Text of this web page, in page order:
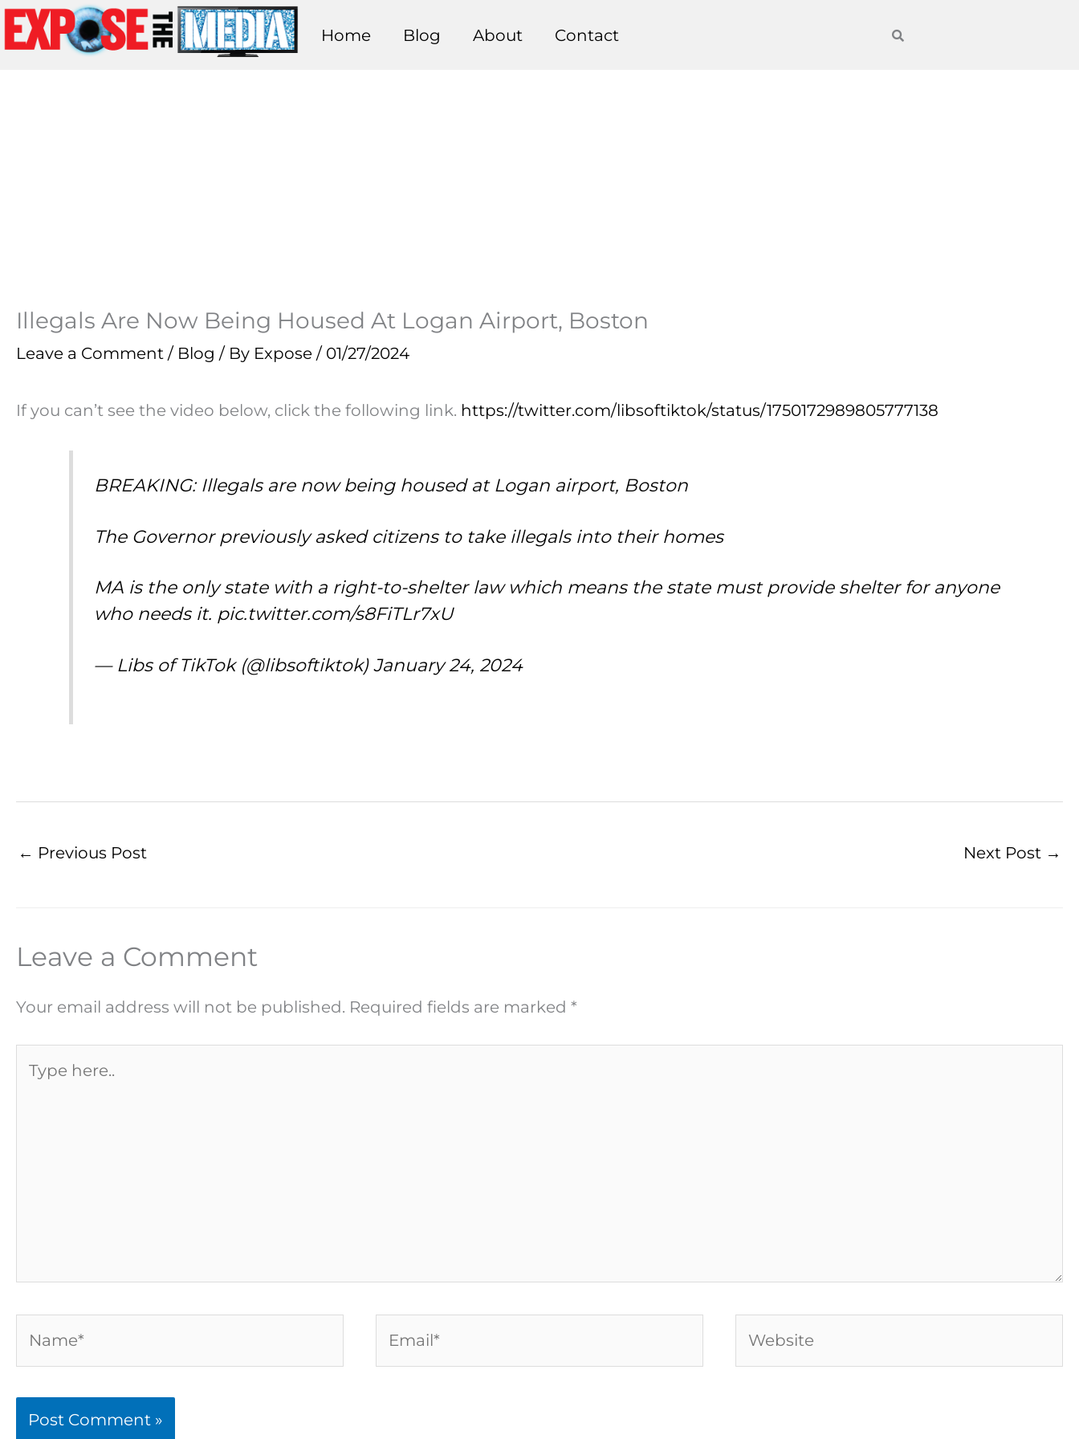
Skip
to
Home Blog About Contact
Illegals Are Now Being Housed At Logan Airport, Boston
Leave a Comment / Blog / By Expose / 01/27/2024
If you can’t see the video below, click the following link. https://twitter.com/libsoftiktok/status/1750172989805777138
BREAKING: Illegals are now being housed at Logan airport, Boston
The Governor previously asked citizens to take illegals into their homes
MA is the only state with a right-to-shelter law which means the state must provide shelter for anyone
who needs it. pic.twitter.com/s8FiTLr7xU
— Libs of TikTok (@libsoftiktok)January 24, 2024
← Previous Post Next Post →
Leave a Comment
Your email address will not be published. Required fields are marked *
here..